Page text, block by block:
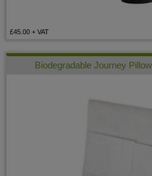
£45.00 + VAT
Biodegradable Journey